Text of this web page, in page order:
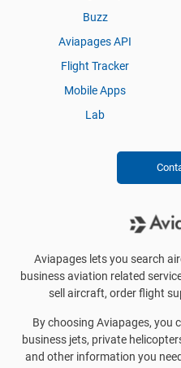
Buzz
Aviapages API
Flight Tracker
Mobile Apps
Lab
Aviapages lets you search
business aviation related
sell aircraft, order flight
By choosing Aviapages, you
business jets, private
and other information you